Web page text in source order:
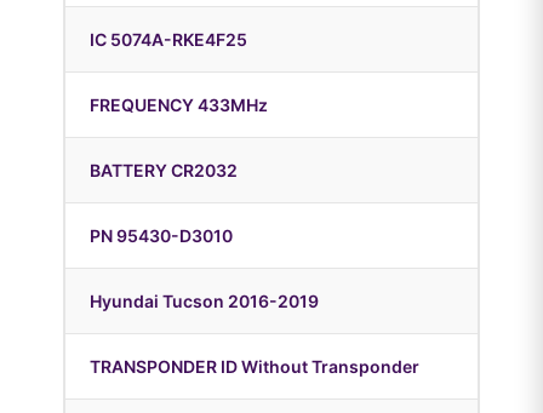
IC 5074A-RKE4F25
FREQUENCY 433MHz
BATTERY CR2032
PN 95430-D3010
Hyundai Tucson 2016-2019
TRANSPONDER ID Without Transponder